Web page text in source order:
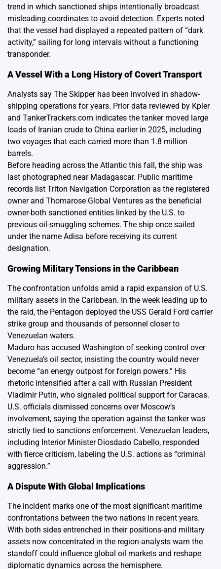
trend in which sanctioned ships intentionally broadcast
misleading coordinates to avoid detection. Experts noted
that the vessel had displayed a repeated pattern of “dark
activity,” sailing for long intervals without a functioning
transponder.
A Vessel With a Long History of Covert Transport
Analysts say The Skipper has been involved in shadow-
shipping operations for years. Prior data reviewed by Kpler
and TankerTrackers.com indicates the tanker moved large
loads of Iranian crude to China earlier in 2025, including
two voyages that each carried more than 1.8 million
barrels.
Before heading across the Atlantic this fall, the ship was
last photographed near Madagascar. Public maritime
records list Triton Navigation Corporation as the registered
owner and Thomarose Global Ventures as the beneficial
owner-both sanctioned entities linked by the U.S. to
previous oil-smuggling schemes. The ship once sailed
under the name Adisa before receiving its current
designation.
Growing Military Tensions in the Caribbean
The confrontation unfolds amid a rapid expansion of U.S.
military assets in the Caribbean. In the week leading up to
the raid, the Pentagon deployed the USS Gerald Ford carrier
strike group and thousands of personnel closer to
Venezuelan waters.
Maduro has accused Washington of seeking control over
Venezuela’s oil sector, insisting the country would never
become “an energy outpost for foreign powers.” His
rhetoric intensified after a call with Russian President
Vladimir Putin, who signaled political support for Caracas.
U.S. officials dismissed concerns over Moscow’s
involvement, saying the operation against the tanker was
strictly tied to sanctions enforcement. Venezuelan leaders,
including Interior Minister Diosdado Cabello, responded
with fierce criticism, labeling the U.S. actions as “criminal
aggression.”
A Dispute With Global Implications
The incident marks one of the most significant maritime
confrontations between the two nations in recent years.
With both sides entrenched in their positions-and military
assets now concentrated in the region-analysts warn the
standoff could influence global oil markets and reshape
diplomatic dynamics across the hemisphere.